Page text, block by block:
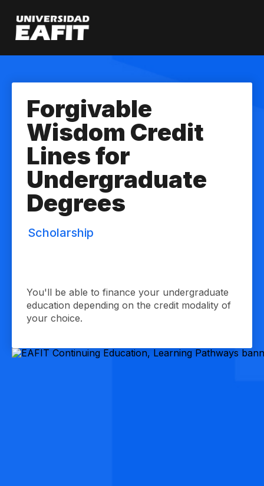
main
content
Forgivable
Wisdom Credit
Lines for
Undergraduate
Degrees
Scholarship
You'll be able to finance your undergraduate
education depending on the credit modality of
your choice.